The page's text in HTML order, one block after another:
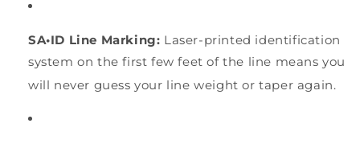
SA•ID Line Marking: Laser-printed identification
system on the first few feet of the line means you
will never guess your line weight or taper again.